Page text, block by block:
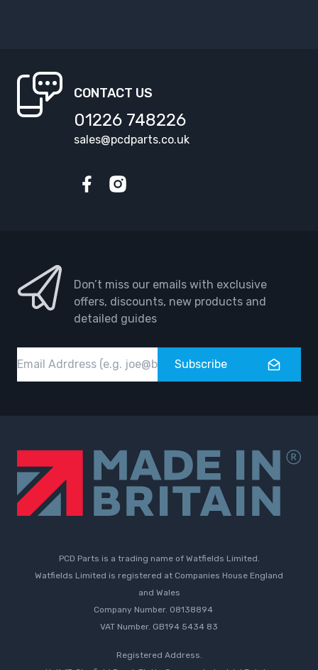
CONTACT US
01226 748226
sales@pcdparts.co.uk
Don’t miss our emails with exclusive
offers, discounts, new products and
detailed guides
Subscribe
PCD Parts is a trading name of Watfields Limited.
Watfields Limited is registered at Companies House England
and Wales
Company Number. 08138894
VAT Number. GB194 5434 83
Registered Address.